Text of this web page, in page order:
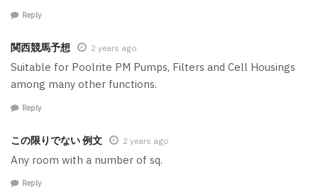
Reply
関西競馬予想 2 years ago
Suitable for Poolrite PM Pumps, Filters and Cell Housings
among many other functions.
Reply
この限りでない 例文 2 years ago
Any room with a number of sq.
Reply